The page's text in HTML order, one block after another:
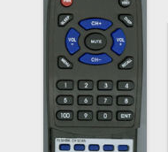
Remote
Codes
Popular
Searches
Testimonials